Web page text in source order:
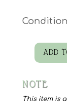
Wilde
Transfer
quantity
ADD
NOTE
This item is